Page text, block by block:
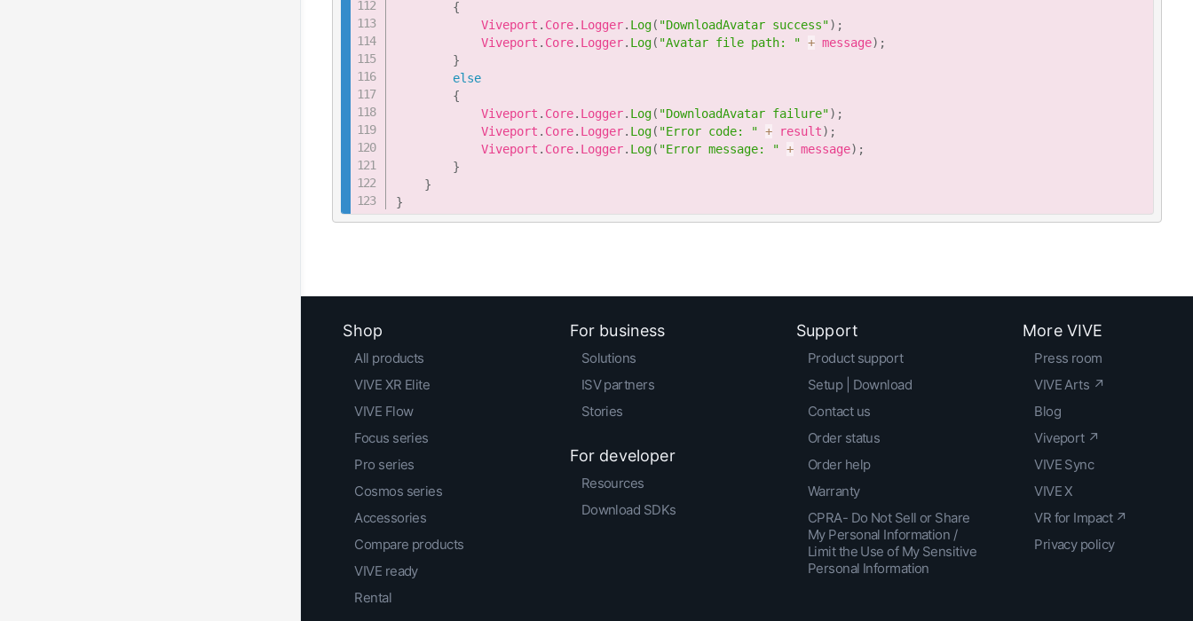
{
            Viveport
. Core. Logger. Log( "DownloadAvatar success") ;
            Viveport
. Core. Logger. Log( "Avatar file path: " + message) ;
}
else
{
            Viveport
. Core. Logger. Log( "DownloadAvatar failure") ;
            Viveport
. Core. Logger. Log( "Error code: " + result) ;
            Viveport
. Core. Logger. Log( "Error message: " + message) ;
}
}
}
Shop
All products
VIVE XR Elite
VIVE Flow
Focus series
Pro series
Cosmos series
Accessories
Compare products
VIVE ready
Rental
For business
Solutions
ISV partners
Stories
For developer
Resources
Download SDKs
Support
Product support
Setup | Download
Contact us
Order status
Order help
Warranty
CPRA- Do Not Sell or Share
My Personal Information /
Limit the Use of My Sensitive
Personal Information
More VIVE
Press room
VIVE Arts ↗
Blog
Viveport ↗
VIVE Sync
VIVE X
VR for Impact ↗
Privacy policy